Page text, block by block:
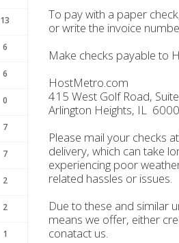
13
6
6
0
7
7
2
2
1
To pay with a paper
or write the invoice
Make checks payable to
HostMetro.com
415 West Golf Road,
Arlington Heights, IL
Please mail your checks
delivery, which can take
experiencing poor
related hassles or issues.
Due to these and similar
means we offer, either
conatact us.